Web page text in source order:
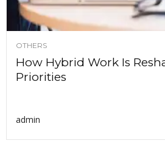
OTHERS
How Hybrid Work Is
Priorities
admin